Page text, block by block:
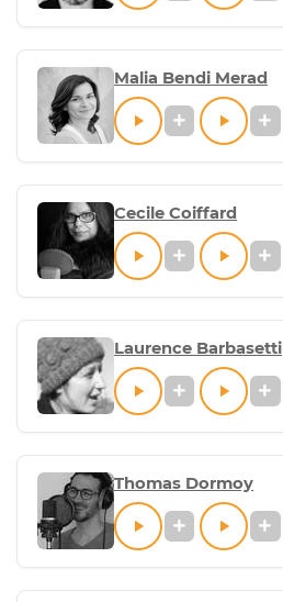
Malia Bendi Merad
Cecile Coiffard
Laurence Barbasetti
Thomas Dormoy